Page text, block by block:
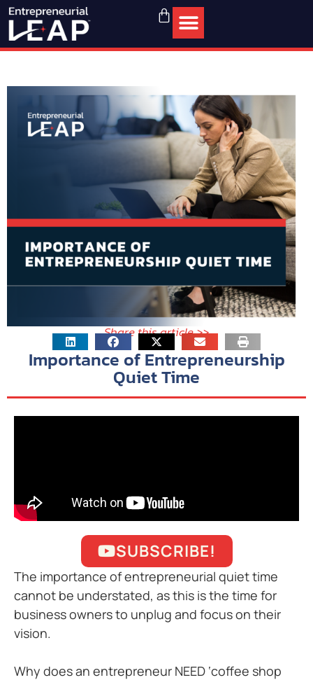
Share this article >>
Importance of Entrepreneurship
Quiet Time
SUBSCRIBE!
The importance of entrepreneurial quiet time
cannot be understated, as this is the time for
business owners to unplug and focus on their
vision.
Why does an entrepreneur NEED ‘coffee shop